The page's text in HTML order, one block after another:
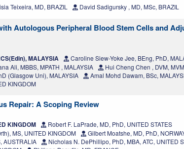
Teixeira, MD, BRAZIL David Sadigursky , MD, MSc, BRAZIL
Autologous Peripheral Blood Stem Cells and
MALAYSIA
Caroline Siew-Yoke Jee, BEng, PhD,
Ali, MBBS, MPATH , MALAYSIA
Hui Cheng Chen , DVM,
(Glasgow Uni), MALAYSIA
Amal Mohd Dawam, BSc,
KINGDOM
Repair: A Scoping Review
KINGDOM
Robert F. LaPrade, MD, PhD, UNITED STATES
MS, UNITED KINGDOM
Gilbert Moatshe, MD, PhD,
AUSTRALIA
Nicholas N. DePhillipo, PhD, MBA, ATC, UNITED